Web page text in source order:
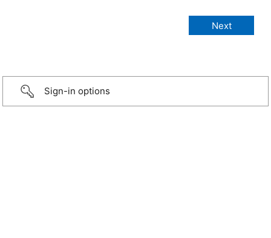
Sign-in options